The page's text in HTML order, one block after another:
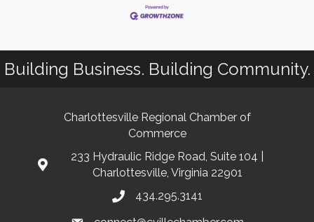
Building Business. Building Community.
Charlottesville Regional Chamber of
Commerce
233 Hydraulic Ridge Road, Suite 104 |
Charlottesville, Virginia 22901
434.295.3141